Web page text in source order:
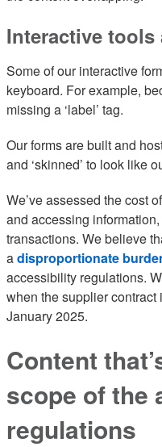
Interactive
Some of our interactive
keyboard. For example,
missing a ‘label’ tag.
Our forms are built and
and ‘skinned’ to look like
We’ve assessed the cost
and accessing
transactions. We believe
adisproportionate
accessibility regulations.
when the supplier
January 2025.
Content
scope of the
regulations